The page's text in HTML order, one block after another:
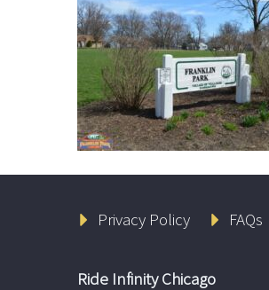
Privacy Policy FAQs
Ride Infinity Chicago